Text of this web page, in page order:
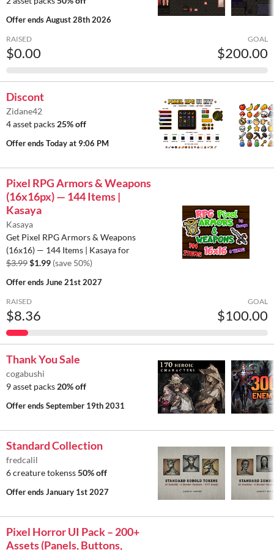
Offer endsAugust 28th 2026
RAISED
$0.00
GOAL
$200.00
Discont
Zidane42
4 asset packs 25% off
Offer endsToday at 9:06 PM
Pixel RPG Armors & Weapons
(16x16px) — 144 Items |
Kasaya
Kasaya
Get Pixel RPG Armors & Weapons
(16x16) — 144 Items | Kasaya for
$3.99$1.99 (save 50%)
Offer endsJune 21st 2027
RAISED
$8.36
GOAL
$100.00
Thank You Sale
cogabushi
9 asset packs 20% off
Offer endsSeptember 19th 2031
Standard Collection
fredcalil
6 creature tokenss50% off
Offer endsJanuary 1st 2027
Pixel Horror UI Pack – 200+
Assets (Panels, Buttons,